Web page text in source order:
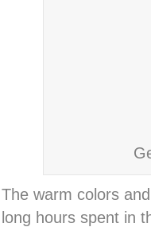
The warm colors
long hours spent in